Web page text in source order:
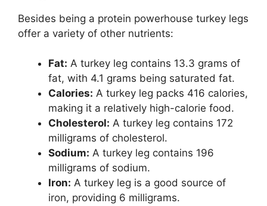
Besides being a protein powerhouse turkey legs
offer a variety of other nutrients:
Fat: A turkey leg contains 13.3 grams of
fat, with 4.1 grams being saturated fat.
Calories: A turkey leg packs 416 calories,
making it a relatively high-calorie food.
Cholesterol: A turkey leg contains 172
milligrams of cholesterol.
Sodium: A turkey leg contains 196
milligrams of sodium.
Iron: A turkey leg is a good source of
iron, providing 6 milligrams.